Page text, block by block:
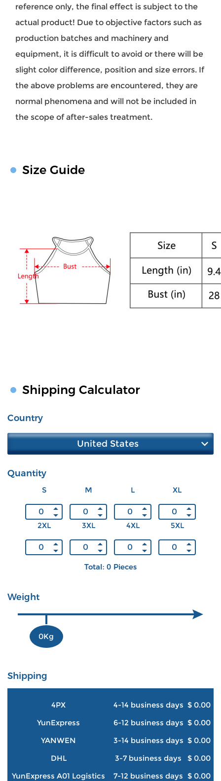
reference only, the final effect is subject to the
actual product! Due to objective factors such as
production batches and machinery and
equipment, it is difficult to avoid or there will be
slight color difference, position and size errors. If
the above problems are encountered, they are
normal phenomena and will not be included in
the scope of after-sales treatment.
Size Guide
Shipping Calculator
Country
United States
Quantity
S M L XL
2XL 3XL 4XL 5XL
Total: 0 Pieces
Weight
0Kg
Shipping
4PX 4-14 business days $ 0.00
YunExpress
6-12 business days $ 0.00
YANWEN
3-14 business days $ 0.00
DHL
3-7 business days
$ 0.00
YunExpress A01 Logistics
7-12 business days $ 0.00